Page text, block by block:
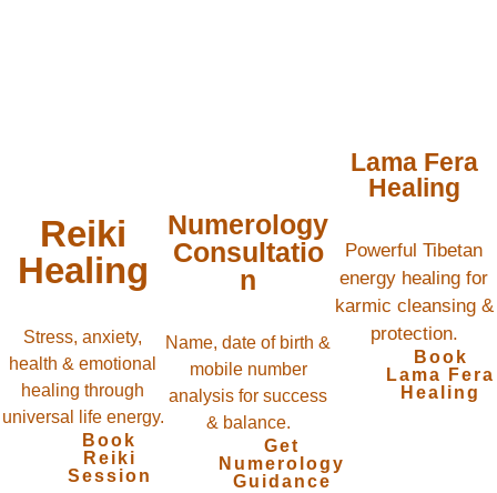
Reiki
Healing
Stress, anxiety,
health & emotional
healing through
universal life energy.
Book
Reiki
Session
Lama Fera
Healing
Powerful Tibetan
energy healing for
karmic cleansing &
protection.
Book
Lama Fera
Healing
Numerology
Consultatio
n
Name, date of birth &
mobile number
analysis for success
& balance.
Get
Numerology
Guidance